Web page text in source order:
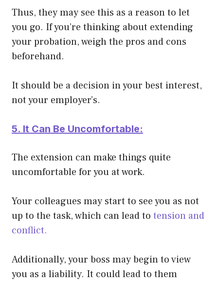
Thus, they may see this as a reason to let
you go. If you’re thinking about extending
your probation, weigh the pros and cons
beforehand.
It should be a decision in your best interest,
not your employer’s.
5. It Can Be Uncomfortable:
The extension can make things quite
uncomfortable for you at work.
Your colleagues may start to see you as not
up to the task, which can lead to tension and
conflict.
Additionally, your boss may begin to view
you as a liability. It could lead to them